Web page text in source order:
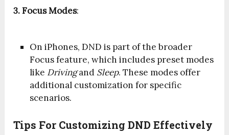
3. Focus Modes:
On iPhones, DND is part of the broader
Focus feature, which includes preset modes
like Drivingand Sleep. These modes offer
additional customization for specific
scenarios.
Tips For Customizing DND Effectively